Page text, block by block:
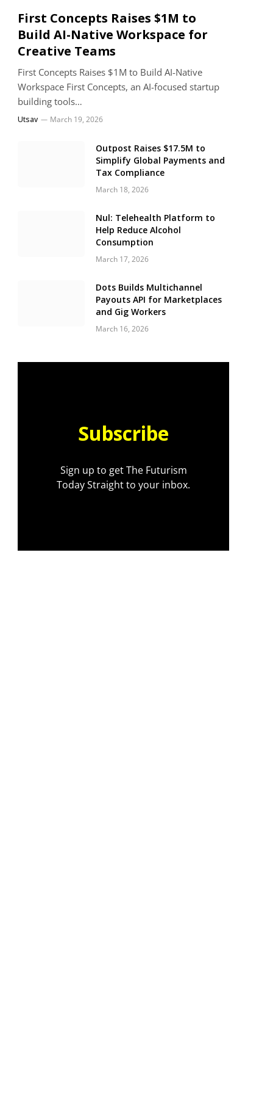
First Concepts Raises $1M to
Build AI-Native Workspace for
Creative Teams
First Concepts Raises $1M to Build AI-Native
Workspace First Concepts, an AI-focused startup
building tools…
Utsav March 19, 2026
Outpost Raises $17.5M to
Simplify Global Payments and
Tax Compliance
March 18, 2026
Nul: Telehealth Platform to
Help Reduce Alcohol
Consumption
March 17, 2026
Dots Builds Multichannel
Payouts API for Marketplaces
and Gig Workers
March 16, 2026
Subscribe
Sign up to get The Futurism
Today Straight to your inbox.